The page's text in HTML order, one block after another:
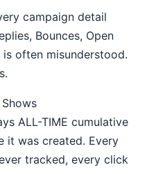
campaign detail
Bounces, Open
is often misunderstood.
ALL-TIME cumulative
it was created. Every
tracked, every click